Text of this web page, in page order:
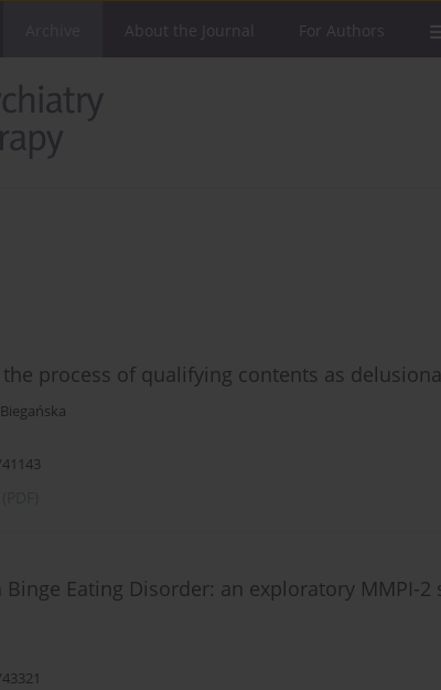
About the Journal For Authors
process of qualifying contents as
Eating Disorder: an exploratory MMPI-2